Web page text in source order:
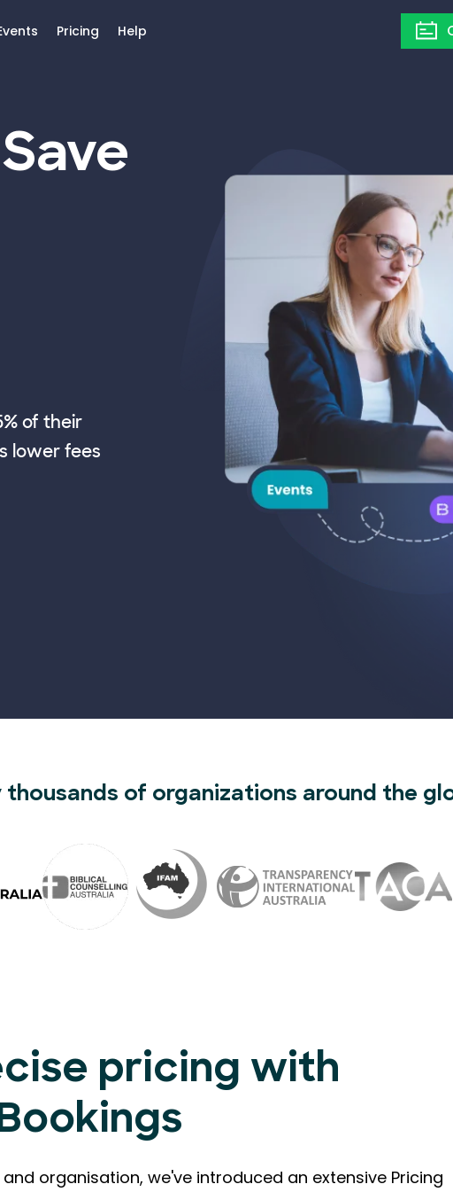
Pricing Help
of their
lower fees
thousands of organizations around the
pricing with
organisation, we've introduced an extensive Pricing